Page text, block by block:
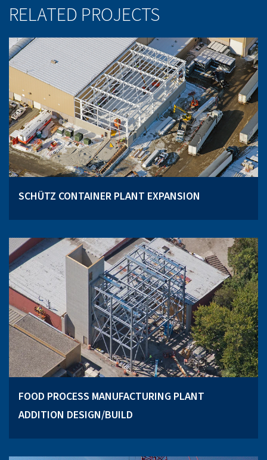
RELATED PROJECTS
SCHÜTZ CONTAINER PLANT EXPANSION
FOOD PROCESS MANUFACTURING PLANT
ADDITION DESIGN/BUILD